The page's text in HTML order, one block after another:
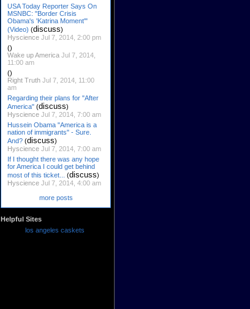
USA Today Reporter Says On
MSNBC: "Border Crisis
Obama's 'Katrina Moment'"
(Video) (discuss)
Hyscience Jul 7, 2014, 2:00 pm
()
Wake up America Jul 7, 2014,
11:00 am
()
Right Truth Jul 7, 2014, 11:00
am
Regarding their plans for "After
America" (discuss)
Hyscience Jul 7, 2014, 7:00 am
Hussein Obama "America is a
nation of immigrants" - Sure.
And? (discuss)
Hyscience Jul 7, 2014, 7:00 am
If I thought there was any hope
for America I could get behind
most of this ticket...
(discuss)
Hyscience Jul 7, 2014, 4:00 am
more posts
Helpful Sites
los angeles caskets